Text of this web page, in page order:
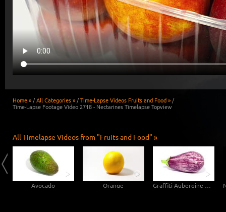
Home » /All Categories » /Time-Lapse Videos Fruits and Food » /
Time-Lapse Footage Video 2718 - Nectarines Timelapse Topview
All Timelapse Videos from "Fruits and Food" »
Avocado Orange Graffiti Aubergine Eggplant